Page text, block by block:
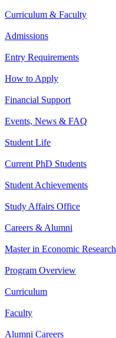
Curriculum & Faculty
Admissions
Entry Requirements
How to Apply
Financial Support
Events, News & FAQ
Student Life
Current PhD Students
Student Achievements
Study Affairs Office
Careers & Alumni
Master in Economic Research
Program Overview
Curriculum
Faculty
Alumni Careers